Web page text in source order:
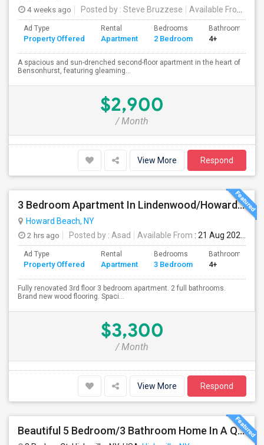
4 weeks ago Posted by : Steve Bruzzese Available From
Ad Type
Property Offered
Rental
Apartment
Bedrooms
2 Bedroom
Bathrooms
4+
A spacious and sun-drenched second-floor apartment in the heart of
Bensonhurst, featuring gleaming...
$2,900
/ Month
View More Respond
3 Bedroom Apartment In Lindenwood/Howard Beach
Howard Beach, NY
2 hrs ago
Posted by : Asad Available From : 21 Aug 2026
Ad Type
Property Offered
Rental
Apartment
Bedrooms
3 Bedroom
Bathrooms
4+
Fully renovated 3rd floor 3 bedroom apartment. 2 full bathrooms.
Brand new wood flooring. Spaci...
$3,300
/ Month
View More Respond
Beautiful 5 Bedroom/3 Bathroom Home In A Quiet Cul-De-Sac Available For Rent